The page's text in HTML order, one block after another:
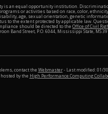
is an equal opportunity institution.
or activities based on race, color,
age, sexual orientation, genetic
to the extent protected by applicable law.
should be directed to the Office of Civil
Band Street, P.O. 6044, Mississippi State, MS
contact the Webmaster- Last modified: 01/
by the High Performance Computing